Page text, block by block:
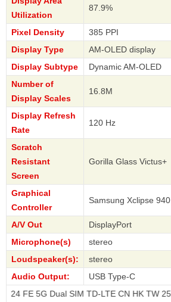
Utilization
87.9%
Pixel Density
385 PPI
Display Type
AM-OLED display
Display Subtype
Dynamic AM-OLED
Number of
Display Scales
16.8M
Display Refresh
Rate
120 Hz
Scratch
Resistant
Screen
Gorilla Glass Victus+
Graphical
Controller
Samsung Xclipse 940
A/V Out
DisplayPort
Microphone(s)
stereo
Loudspeaker(s):
stereo
Audio Output:
USB Type-C
Dual SIM TD-LTE CN HK TW 256GB